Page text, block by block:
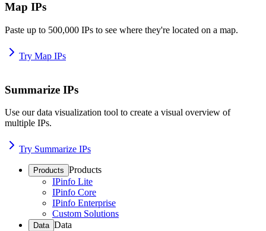
Map IPs
Paste up to 500,000 IPs to see where they're located on a map.
Try Map IPs
Summarize IPs
Use our data visualization tool to create a visual overview of
multiple IPs.
Try Summarize IPs
Products Products
IPinfo Lite
IPinfo Core
IPinfo Enterprise
Custom Solutions
Data Data